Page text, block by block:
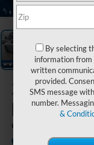
2026Ford
Mustang
GT
In Stock
By selecting
information from
written
provided.
SMS message
number.
&